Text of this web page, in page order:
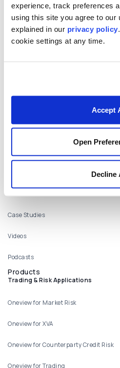
experience, track preferences
using this site you agree to our
explained in our privacy policy
cookie settings at any time.
Accept
Open
Decline
Technology & Development
FinTech & Consultants
Locations
Resources
Case Studies
Videos
Podcasts
Products
Trading & Risk Applications
Oneview for Market Risk
Oneview for XVA
Oneview for Counterparty Credit Risk
Oneview for Trading